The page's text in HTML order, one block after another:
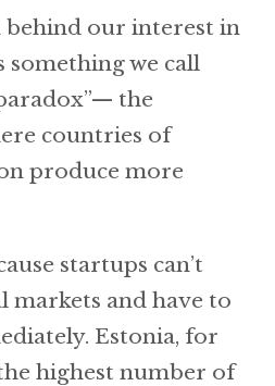
behind our interest in
something we call
the
countries of
produce more
startups can’t
markets and have to
Estonia, for
highest number of